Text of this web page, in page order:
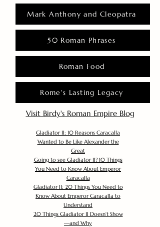
Mark Anthony and Cleopatra
50 Roman Phrases
Roman Food
Rome's Lasting Legacy
Visit Birdy's Roman Empire Blog
Gladiator II: 10 Reasons Caracalla
Wanted to Be Like Alexander the
Great
Going to see Gladiator II? 10 Things
You Need to Know About Emperor
Caracalla
Gladiator II: 20 Things You Need to
Know About Emperor Caracalla to
Understand
20 Things Gladiator II Doesn’t Show
—and Why